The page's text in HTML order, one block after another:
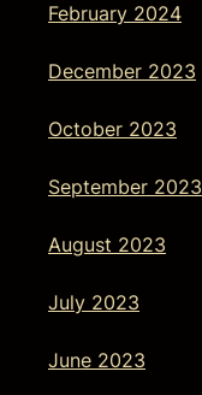
February 2024
December 2023
October 2023
September 2023
August 2023
July 2023
June 2023